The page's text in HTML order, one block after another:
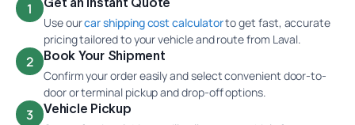
1
Use ourcar shipping cost calculatorto get fast, accurate
pricing tailored to your vehicle and route from Laval.
2 Book Your Shipment
Confirm your order easily and select convenient door-to-
door or terminal pickup and drop-off options.
3 Vehicle Pickup